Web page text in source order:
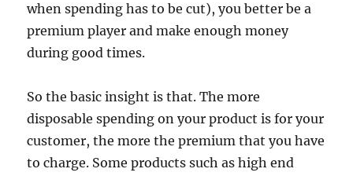
when spending has to be cut), you better be a
premium player and make enough money
during good times.
So the basic insight is that. The more
disposable spending on your product is for your
customer, the more the premium that you have
to charge. Some products such as high end